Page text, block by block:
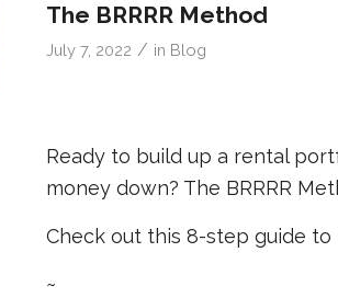
The BRRRR Method
July 7, 2022 / in Blog
Ready to build up a rental
money down? The BRRRR
Check out this 8-step guide to
~